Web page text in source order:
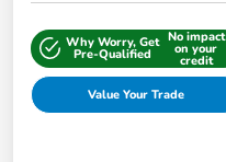
Why Worry, Get
Pre-Qualified
No impact
on your
credit
Value Your Trade